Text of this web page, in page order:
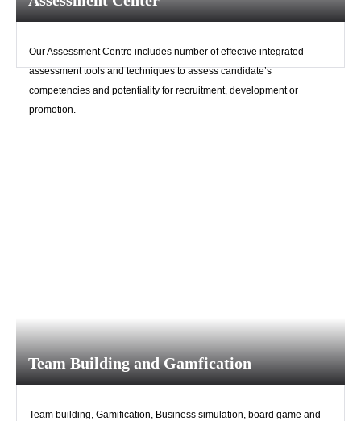
Our Assessment Centre includes number of effective integrated
assessment tools and techniques to assess candidate’s
competencies and potentiality for recruitment, development or
promotion.
Team Building and Gamfication
Team building, Gamification, Business simulation, board game and